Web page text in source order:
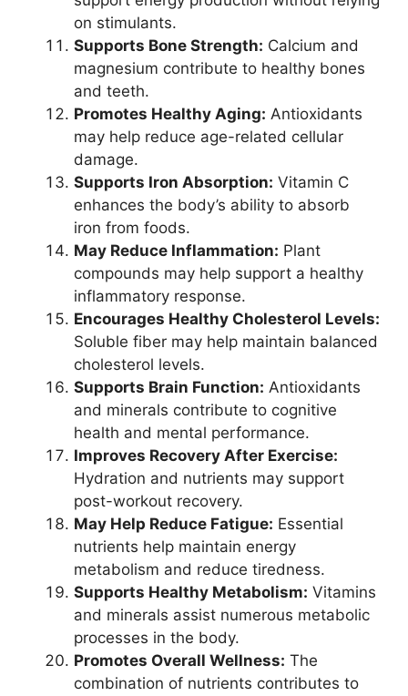
on stimulants.
Supports Bone Strength: Calcium and
magnesium contribute to healthy bones
and teeth.
Promotes Healthy Aging: Antioxidants
may help reduce age-related cellular
damage.
Supports Iron Absorption: Vitamin C
enhances the body’s ability to absorb
iron from foods.
May Reduce Inflammation: Plant
compounds may help support a healthy
inflammatory response.
Encourages Healthy Cholesterol Levels:
Soluble fiber may help maintain balanced
cholesterol levels.
Supports Brain Function: Antioxidants
and minerals contribute to cognitive
health and mental performance.
Improves Recovery After Exercise:
Hydration and nutrients may support
post-workout recovery.
May Help Reduce Fatigue: Essential
nutrients help maintain energy
metabolism and reduce tiredness.
Supports Healthy Metabolism: Vitamins
and minerals assist numerous metabolic
processes in the body.
Promotes Overall Wellness: The
combination of nutrients contributes to